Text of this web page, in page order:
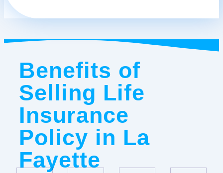
Benefits of
Selling Life
Insurance
Policy in La
Fayette